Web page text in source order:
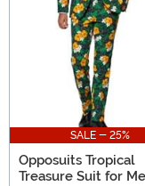
SALE - 25%
Opposuits Tropical
Treasure Suit for